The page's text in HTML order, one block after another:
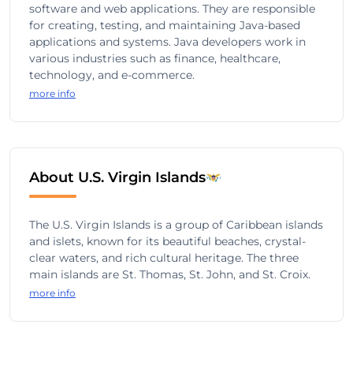
software and web applications. They are responsible
for creating, testing, and maintaining Java-based
applications and systems. Java developers work in
various industries such as finance, healthcare,
technology, and e-commerce.
more info
About U.S. Virgin Islands
The U.S. Virgin Islands is a group of Caribbean islands
and islets, known for its beautiful beaches, crystal-
clear waters, and rich cultural heritage. The three
main islands are St. Thomas, St. John, and St. Croix.
more info